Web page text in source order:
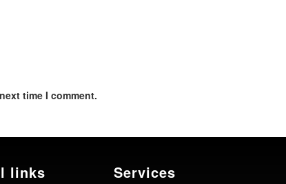
time I comment.
links Services